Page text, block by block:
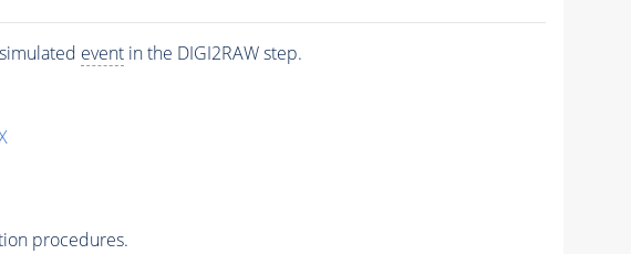
eventin the DIGI2RAW step.
procedures.